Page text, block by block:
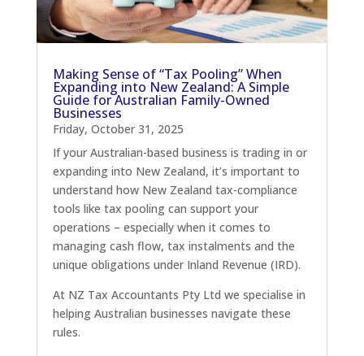
Making Sense of “Tax Pooling” When
Expanding into New Zealand: A Simple
Guide for Australian Family-Owned
Businesses
Friday, October 31, 2025
If your Australian-based business is trading in or
expanding into New Zealand, it’s important to
understand how New Zealand tax-compliance
tools like tax pooling can support your
operations – especially when it comes to
managing cash flow, tax instalments and the
unique obligations under Inland Revenue (IRD).
At NZ Tax Accountants Pty Ltd we specialise in
helping Australian businesses navigate these
rules.